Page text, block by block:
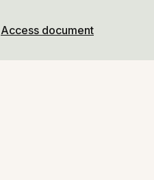
Access document